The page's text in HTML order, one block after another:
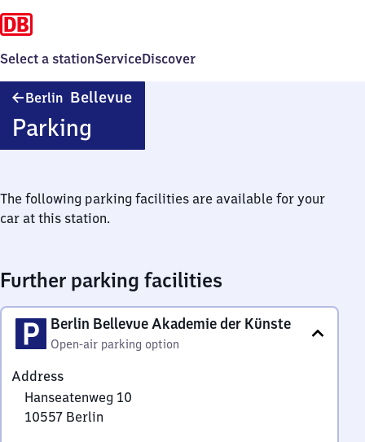
Select a stationServiceDiscover
Berlin Bellevue
Parking
The following parking facilities are available for your
car at this station.
Further parking facilities
Berlin Bellevue Akademie der Künste
Open-air parking option
Address
Hanseatenweg 10
10557 Berlin